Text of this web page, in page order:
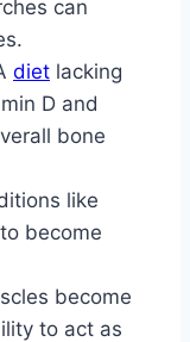
can
diet lacking
D and
bone
like
become
become
to act as